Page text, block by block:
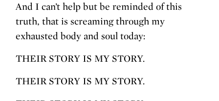
And I can’t help but be reminded of this
truth, that is screaming through my
exhausted body and soul today:
THEIR STORY IS MY STORY.
THEIR STORY IS MY STORY.